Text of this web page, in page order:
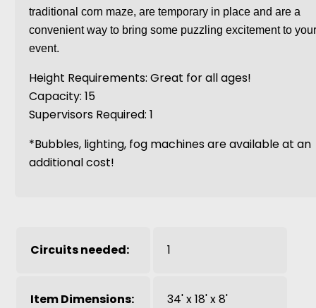
traditional corn maze, are temporary in place and are a
convenient way to bring some puzzling excitement to
event.
Height Requirements: Great for all ages!
Capacity: 15
Supervisors Required: 1
*Bubbles, lighting, fog machines are available at an
additional cost!
Circuits needed: 1
Item Dimensions: 34' x 18' x 8'